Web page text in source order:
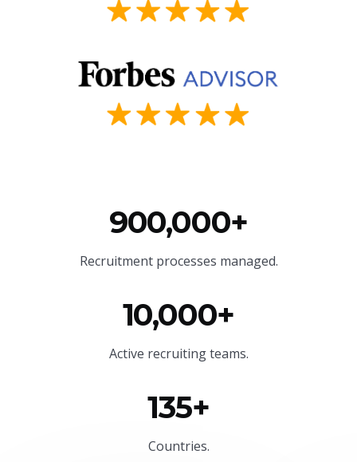
900,000+
Recruitment processes managed.
10,000+
Active recruiting teams.
135+
Countries.